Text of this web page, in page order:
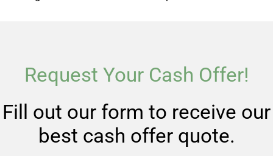
Request Your Cash Offer!
Fill out our form to receive our
best cash offer quote.